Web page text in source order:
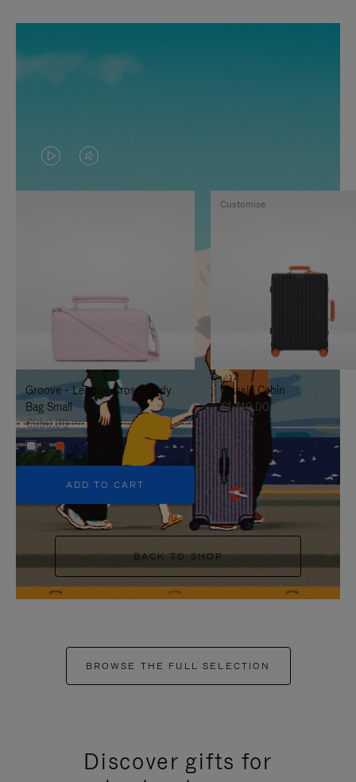
VIDEO
IS
TO
IT
VIDEO
IS
UNMUTE
IT
Groove - Leather Cross-Body
Bag Small
€950.00
+5
ADD TO CART
Classic Cabin
€1,740.00
Customise
BACK TO SHOP
BROWSE THE FULL SELECTION
Discover gifts for